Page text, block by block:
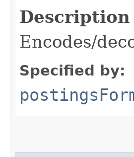
Encodes/
Specified by: